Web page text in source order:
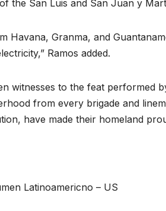
the San Luis and San Juan y
Havana, Granma, and
Ramos added.
witnesses to the feat performed
from every brigade and
have made their homeland
Latinoamericno – US